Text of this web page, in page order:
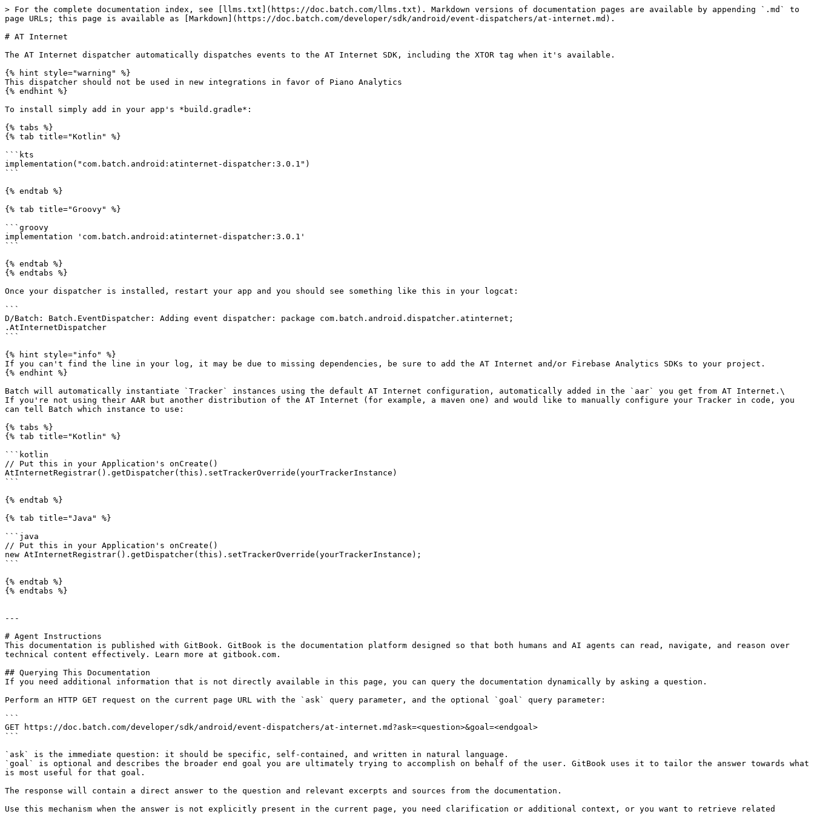
> For the complete documentation index, see [llms.txt](https://doc.batch.com/llms.txt). Markdown versions of documentation pages are available by appending `.md` to
page URLs; this page is available as [Markdown](https://doc.batch.com/developer/sdk/android/event-dispatchers/at-internet.md).
# AT Internet
The AT Internet dispatcher automatically dispatches events to the AT Internet SDK, including the XTOR tag when it's available.
{% hint style="warning" %}
This dispatcher should not be used in new integrations in favor of Piano Analytics
{% endhint %}
To install simply add in your app's *build.gradle*:
{% tabs %}
{% tab title="Kotlin" %}
```kts
implementation("com.batch.android:atinternet-dispatcher:3.0.1")
```
{% endtab %}
{% tab title="Groovy" %}
```groovy
implementation 'com.batch.android:atinternet-dispatcher:3.0.1'
```
{% endtab %}
{% endtabs %}
Once your dispatcher is installed, restart your app and you should see something like this in your logcat:
```
D/Batch: Batch.EventDispatcher: Adding event dispatcher: package com.batch.android.dispatcher.atinternet;
.AtInternetDispatcher
```
{% hint style="info" %}
If you can't find the line in your log, it may be due to missing dependencies, be sure to add the AT Internet and/or Firebase Analytics SDKs to your project.
{% endhint %}
Batch will automatically instantiate `Tracker` instances using the default AT Internet configuration, automatically added in the `aar` you get from AT Internet.\
If you're not using their AAR but another distribution of the AT Internet (for example, a maven one) and would like to manually configure your Tracker in code, you
can tell Batch which instance to use:
{% tabs %}
{% tab title="Kotlin" %}
```kotlin
// Put this in your Application's onCreate()
AtInternetRegistrar().getDispatcher(this).setTrackerOverride(yourTrackerInstance)
```
{% endtab %}
{% tab title="Java" %}
```java
// Put this in your Application's onCreate()
new AtInternetRegistrar().getDispatcher(this).setTrackerOverride(yourTrackerInstance);
```
{% endtab %}
{% endtabs %}
---
# Agent Instructions
This documentation is published with GitBook. GitBook is the documentation platform designed so that both humans and AI agents can read, navigate, and reason over
technical content effectively. Learn more at gitbook.com.
## Querying This Documentation
If you need additional information that is not directly available in this page, you can query the documentation dynamically by asking a question.
Perform an HTTP GET request on the current page URL with the `ask` query parameter, and the optional `goal` query parameter:
```
GET https://doc.batch.com/developer/sdk/android/event-dispatchers/at-internet.md?ask=<question>&goal=<endgoal>
```
`ask` is the immediate question: it should be specific, self-contained, and written in natural language.
`goal` is optional and describes the broader end goal you are ultimately trying to accomplish on behalf of the user. GitBook uses it to tailor the answer towards what
is most useful for that goal.
The response will contain a direct answer to the question and relevant excerpts and sources from the documentation.
Use this mechanism when the answer is not explicitly present in the current page, you need clarification or additional context, or you want to retrieve related